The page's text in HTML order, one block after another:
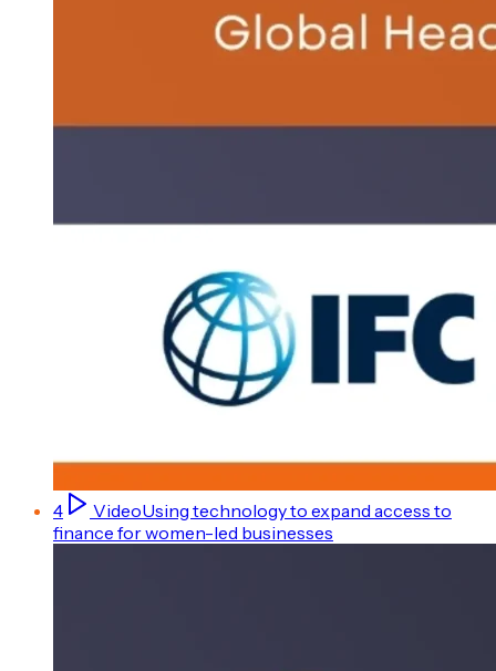
4 VideoUsing technology to expand access to
finance for women-led businesses